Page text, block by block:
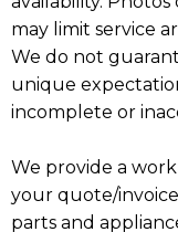
may limit service
We do not
unique
incomplete or
We provide a
your quote/
parts and